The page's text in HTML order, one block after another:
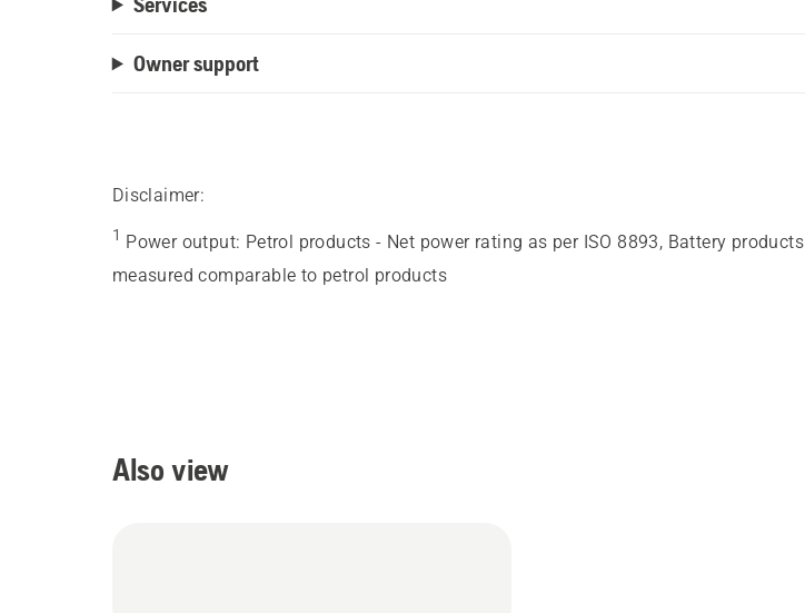
Owner support
Disclaimer:
1 Power output: Petrol products - Net power rating as per ISO 8893, Battery products
measured comparable to petrol products
Also view